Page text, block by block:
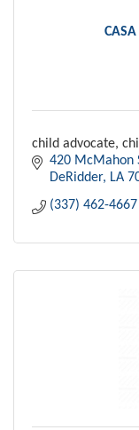
child advocate,
420 McMahon
DeRidder
LA
(337) 462-4667